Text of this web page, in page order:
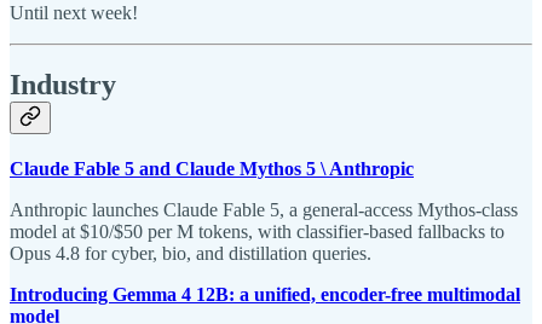
Until next week!
Industry
Claude Fable 5 and Claude Mythos 5 \ Anthropic
Anthropic launches Claude Fable 5, a general-access Mythos-class
model at $10/$50 per M tokens, with classifier-based fallbacks to
Opus 4.8 for cyber, bio, and distillation queries.
Introducing Gemma 4 12B: a unified, encoder-free multimodal
model